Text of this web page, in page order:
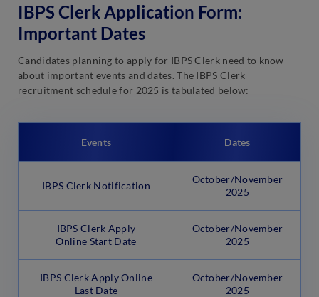
IBPS Clerk Application Form:
Important Dates
Candidates planning to apply for IBPS Clerk need to know
about important events and dates. The IBPS Clerk
recruitment schedule for 2025 is tabulated below:
Events Dates
IBPS Clerk Notification
October/November
2025
IBPS Clerk Apply
Online Start Date
October/November
2025
IBPS Clerk Apply Online
Last Date
October/November
2025